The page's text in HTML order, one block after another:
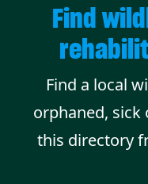
Find
Find a local
orphaned, sick
this directory